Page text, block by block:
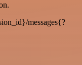
messages{?